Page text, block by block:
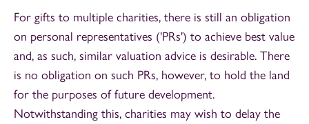
For gifts to multiple charities, there is still an obligation
on personal representatives ('PRs') to achieve best value
and, as such, similar valuation advice is desirable. There
is no obligation on such PRs, however, to hold the land
for the purposes of future development.
Notwithstanding this, charities may wish to delay the